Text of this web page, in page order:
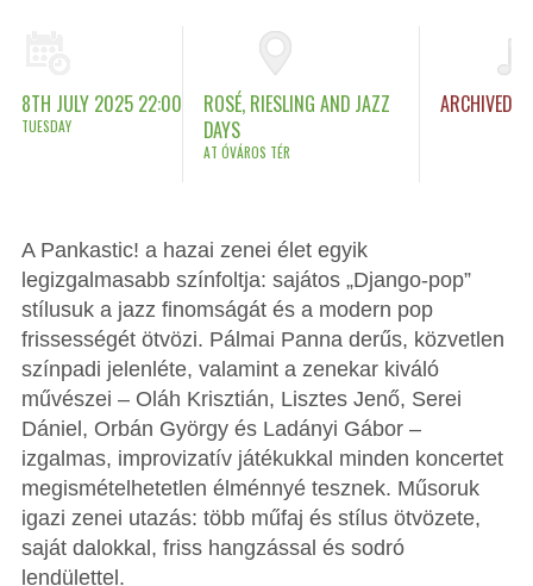
8TH JULY 2025 22:00
TUESDAY
ROSÉ, RIESLING AND JAZZ
DAYS
AT ÓVÁROS TÉR
ARCHIVED
A Pankastic! a hazai zenei élet egyik
legizgalmasabb színfoltja: sajátos „Django-pop”
stílusuk a jazz finomságát és a modern pop
frissességét ötvözi. Pálmai Panna derűs, közvetlen
színpadi jelenléte, valamint a zenekar kiváló
művészei – Oláh Krisztián, Lisztes Jenő, Serei
Dániel, Orbán György és Ladányi Gábor –
izgalmas, improvizatív játékukkal minden koncertet
megismételhetetlen élménnyé tesznek. Műsoruk
igazi zenei utazás: több műfaj és stílus ötvözete,
saját dalokkal, friss hangzással és sodró
lendülettel.